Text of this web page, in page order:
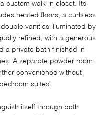
custom walk-in closet. Its
heated floors, a curbless
vanities illuminated by
refined, with a generous
a private bath finished in
A separate powder room
convenience without
suites.
itself through both